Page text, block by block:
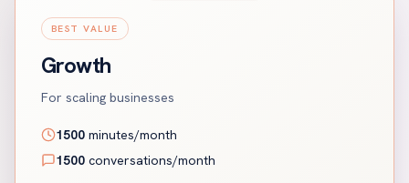
BEST VALUE
Growth
For scaling businesses
1500 minutes/month
1500 conversations/month